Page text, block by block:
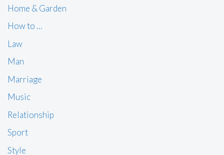
Home & Garden
How to …
Law
Man
Marriage
Music
Relationship
Sport
Style